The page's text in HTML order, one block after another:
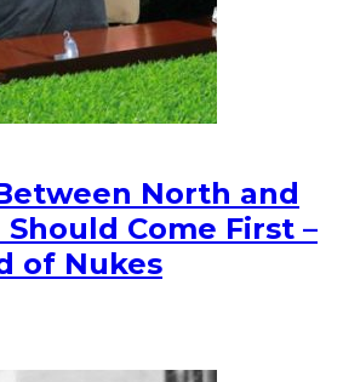
North and
Come First –
of Nukes